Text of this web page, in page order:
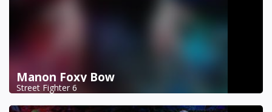
Manon Foxy Bow
Street Fighter 6